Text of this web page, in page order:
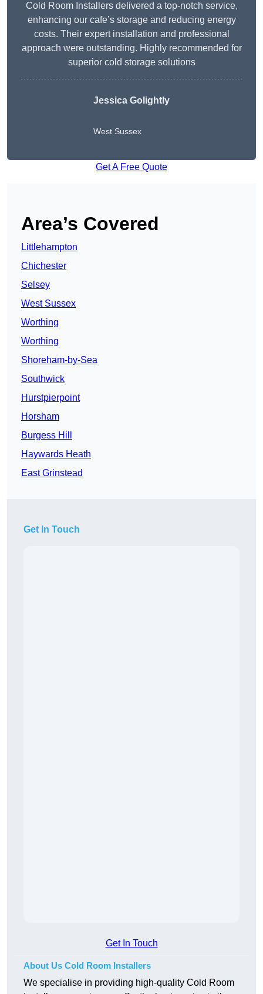
Cold Room Installers delivered a top-notch service,
enhancing our cafe’s storage and reducing energy
costs. Their expert installation and professional
approach were outstanding. Highly recommended for
superior cold storage solutions
Jessica Golightly
West Sussex
Get A Free Quote
Area’s Covered
Littlehampton
Chichester
Selsey
West Sussex
Worthing
Worthing
Shoreham-by-Sea
Southwick
Hurstpierpoint
Horsham
Burgess Hill
Haywards Heath
East Grinstead
Get In Touch
Get In Touch
About Us Cold Room Installers
We specialise in providing high-quality Cold Room